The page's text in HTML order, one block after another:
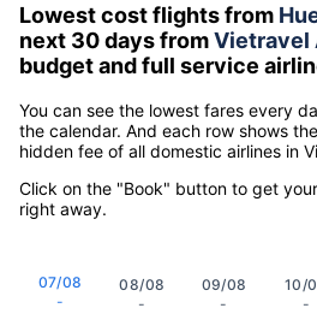
Lowest cost flights from
next 30 days fromVietravel
budget and full service
You can see the lowest fares every
the calendar. And each row shows
hidden fee of all domestic airlines in
Click on the "Book" button to get
right away.
07/08
-
08/08
-
09/08
-
10/
-